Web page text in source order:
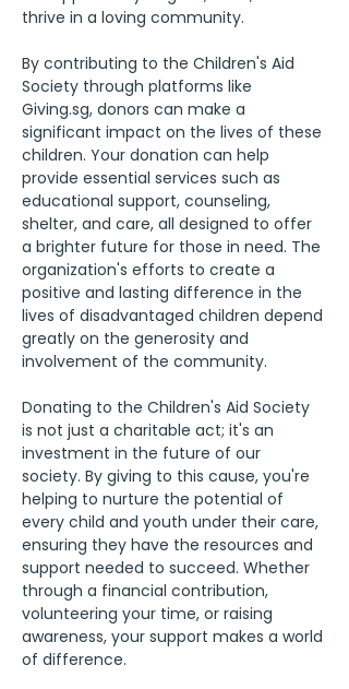
thrive in a loving community.
By contributing to the Children's Aid
Society through platforms like
Giving.sg, donors can make a
significant impact on the lives of these
children. Your donation can help
provide essential services such as
educational support, counseling,
shelter, and care, all designed to offer
a brighter future for those in need. The
organization's efforts to create a
positive and lasting difference in the
lives of disadvantaged children depend
greatly on the generosity and
involvement of the community.
Donating to the Children's Aid Society
is not just a charitable act; it's an
investment in the future of our
society. By giving to this cause, you're
helping to nurture the potential of
every child and youth under their care,
ensuring they have the resources and
support needed to succeed. Whether
through a financial contribution,
volunteering your time, or raising
awareness, your support makes a world
of difference.